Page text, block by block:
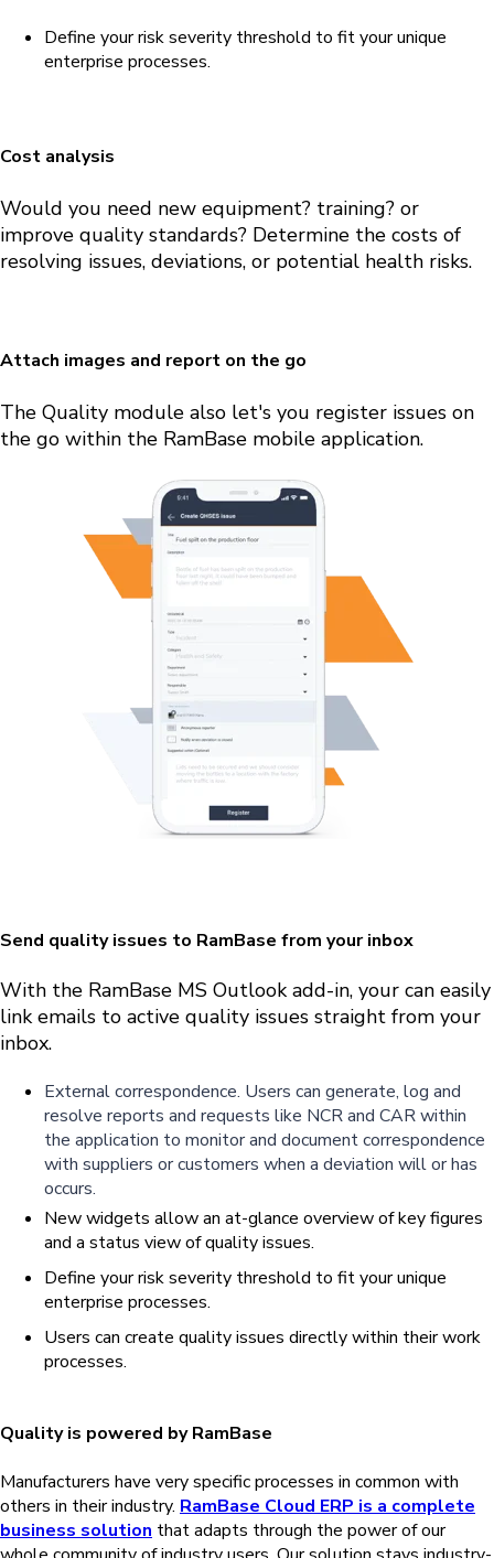
Define your risk severity threshold to fit your unique
enterprise processes.
Cost analysis
Would you need new equipment? training? or
improve quality standards? Determine the costs of
resolving issues, deviations, or potential health risks.
Attach images and report on the go
The Quality module also let's you register issues on
the go within the RamBase mobile application.
Send quality issues to RamBase from your inbox
With the RamBase MS Outlook add-in, your can easily
link emails to active quality issues straight from your
inbox.
Externalcorrespondence. Users can generate, log and
resolve reports and requests like NCR and CARwithin
the application to monitor and document correspondence
with suppliers or customers when a deviation will or has
occurs.
New widgets allow an at-glance overview of key figures
and a status view of quality issues.
Define your risk severity threshold to fit your unique
enterprise processes.
Users can create quality issues directly within their work
processes.
Quality is powered by RamBase
Manufacturers have very specific processes in common with
others in their industry. RamBase Cloud ERP is a complete
business solution that adapts through the power of our